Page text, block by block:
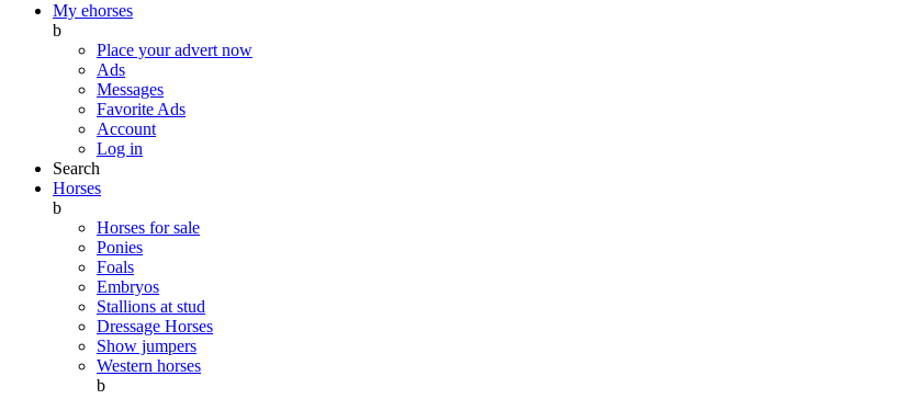
My ehorses
b
Place your advert now
Ads
Messages
Favorite Ads
Account
Log in
Search
Horses
b
Horses for sale
Ponies
Foals
Embryos
Stallions at stud
Dressage Horses
Show jumpers
Western horses
b